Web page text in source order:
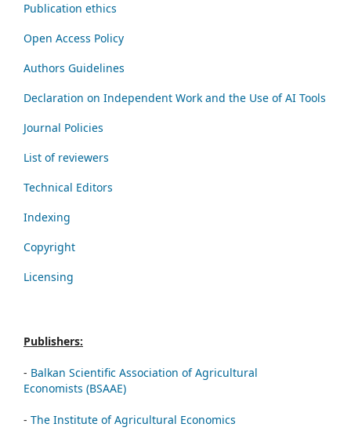
Publication ethics
Open Access Policy
Authors Guidelines
Declaration on Independent Work and the Use of AI Tools
Journal Policies
List of reviewers
Technical Editors
Indexing
Copyright
Licensing
Publishers:
- Balkan Scientific Association of Agricultural
Economists (BSAAE)
- The Institute of Agricultural Economics